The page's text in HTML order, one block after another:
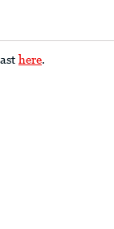
here.